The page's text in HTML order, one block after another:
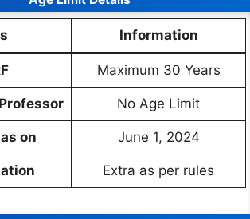
Information
Maximum 30 Years
No Age Limit
on June 1, 2024
Extra as per rules